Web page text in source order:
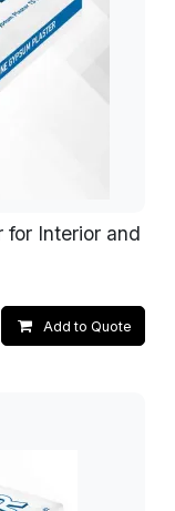
for Interior and
Add to Quote